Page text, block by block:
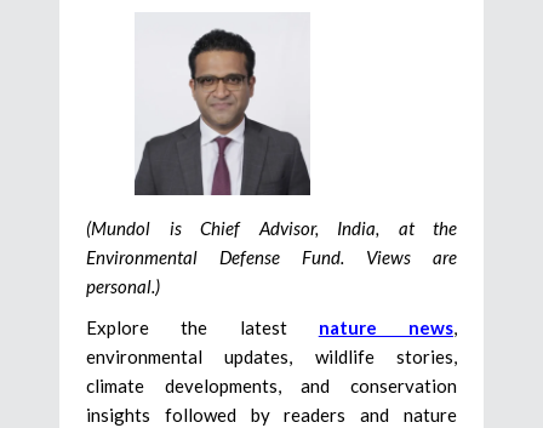
(Mundol is Chief Advisor, India, at the
Environmental Defense Fund. Views are
personal.)
Explore the latest nature news,
environmental updates, wildlife stories,
climate developments, and conservation
insights followed by readers and nature